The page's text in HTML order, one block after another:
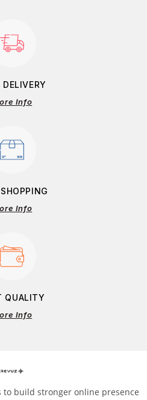
DELIVERY
Info
Info
QUALITY
Info
to build stronger online presence